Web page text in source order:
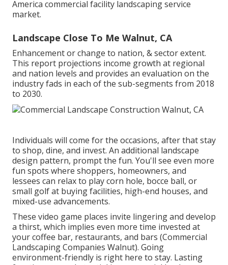
America commercial facility landscaping service
market.
Landscape Close To Me Walnut, CA
Enhancement or change to nation, & sector extent.
This report projections income growth at regional
and nation levels and provides an evaluation on the
industry fads in each of the sub-segments from 2018
to 2030.
Individuals will come for the occasions, after that stay
to shop, dine, and invest. An additional landscape
design pattern, prompt the fun. You'll see even more
fun spots where shoppers, homeowners, and
lessees can relax to play corn hole, bocce ball, or
small golf at buying facilities, high-end houses, and
mixed-use advancements.
These video game places invite lingering and develop
a thirst, which implies even more time invested at
your coffee bar, restaurants, and bars (Commercial
Landscaping Companies Walnut). Going
environment-friendly is right here to stay. Lasting